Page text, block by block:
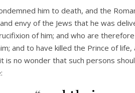
him to death, and the
envy of the Jews that he was
of him; and who are
and to have killed the Prince of
is no wonder that such persons